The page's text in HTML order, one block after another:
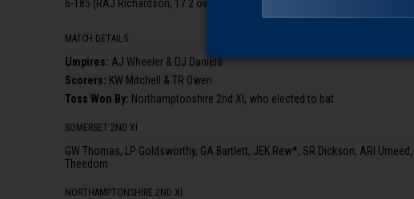
6-185 (RAJ Richardson, 17.2 ov), 7-189 (CG Hood, 18.3 ov), 8-189 (BJ
MATCH DETAILS
Umpires: AJ Wheeler & DJ Daniels
Scorers: KW Mitchell & TR Owen
Toss Won By: Northamptonshire 2nd XI, who elected to bat
SOMERSET 2ND XI
GW Thomas, LP Goldsworthy, GA Bartlett, JEK Rew*, SR Dickson, ARI
Theedom
NORTHAMPTONSHIRE 2ND XI